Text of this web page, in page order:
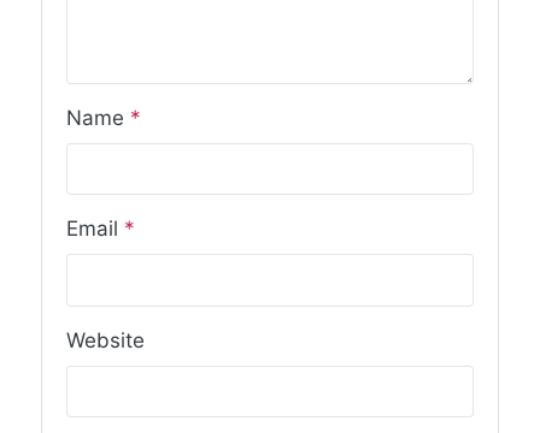
Name *
Email *
Website